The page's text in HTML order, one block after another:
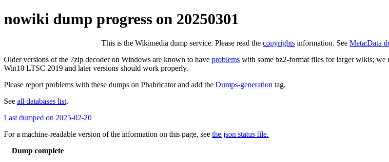
nowiki dump progress on 20250301
This is the Wikimedia dump service. Please read the copyrights information. See Meta:Data
Older versions of the 7zip decoder on Windows are known to have problems with some bz2-format files for larger wikis; we
Win10 LTSC 2019 and later versions should work properly.
Please report problems with these dumps on Phabricator and add the Dumps-generation tag.
See all databases list.
Last dumped on 2025-02-20
For a machine-readable version of the information on this page, see the json status file.
Dump complete